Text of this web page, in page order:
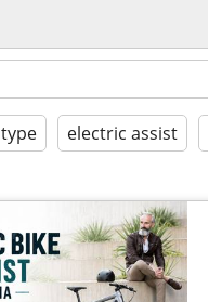
type electric assist